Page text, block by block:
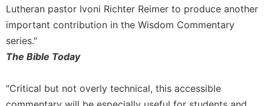
Lutheran pastor Ivoni Richter Reimer to produce another
important contribution in the Wisdom Commentary
series."
The Bible Today
"Critical but not overly technical, this accessible